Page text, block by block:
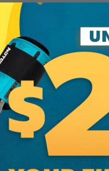
Free